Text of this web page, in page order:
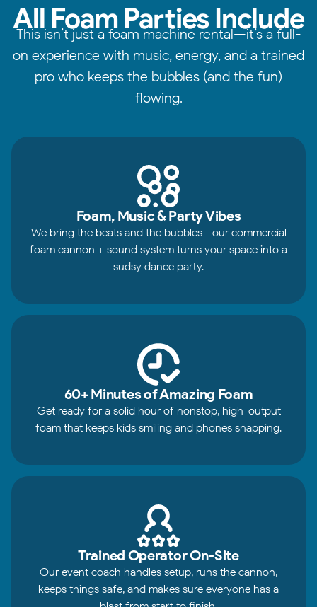
All Foam Parties Include
This isn’t just a foam machine rental—it’s a full-
on experience with music, energy, and a trained
pro who keeps the bubbles (and the fun)
flowing.
Foam, Music & Party Vibes
We bring the beats and the bubbles—our commercial
foam cannon + sound system turns your space into a
sudsy dance party.
60+ Minutes of Amazing Foam
Get ready for a solid hour of nonstop, high-output
foam that keeps kids smiling and phones snapping.
Trained Operator On-Site
Our event coach handles setup, runs the cannon,
keeps things safe, and makes sure everyone has a